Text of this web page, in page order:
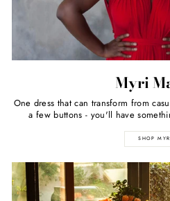
Myri
One dress that can transform from
a few buttons - you'll have
SHOP